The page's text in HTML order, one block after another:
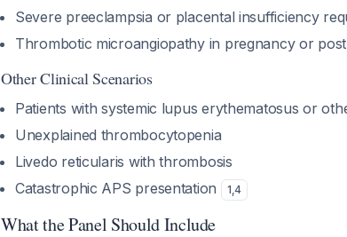
Severe preeclampsia or placental insufficiency
Thrombotic microangiopathy in pregnancy or
Other Clinical Scenarios
Patients with systemic lupus erythematosus or
Unexplained thrombocytopenia
Livedo reticularis with thrombosis
Catastrophic APS presentation
1,4
What the Panel Should Include